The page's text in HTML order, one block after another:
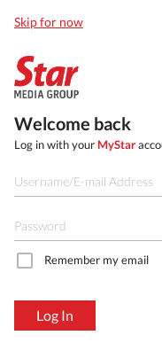
Skip for now
Welcome back
Log in with your MyStar
Remember my email
Log In